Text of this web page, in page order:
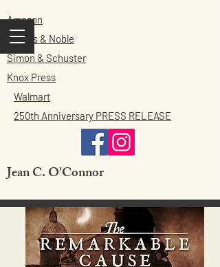
Amazon
Barnes & Noble
Simon & Schuster
Knox Press
Walmart
250th Anniversary PRESS RELEASE
Jean C. O'Connor